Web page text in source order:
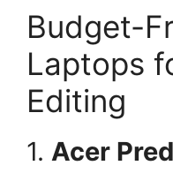
Budget-
Laptops
Editing
1. Acer